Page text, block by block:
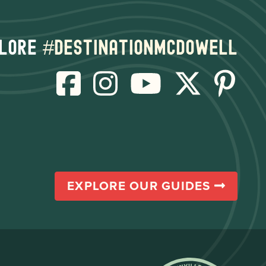
#destinationmcdowell
EXPLORE OUR GUIDES